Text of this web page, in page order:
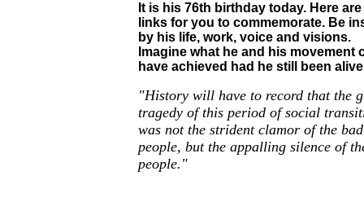
It is his 76th birthday today. Here
links for you to commemorate. Be
by his life, work, voice and visions.
Imagine what he and his movement
have achieved had he still been
"History will have to record that the
tragedy of this period of social
was not the strident clamor of the bad
people, but the appalling silence of
people."